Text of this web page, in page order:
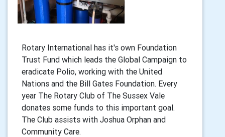
Rotary International has it's own Foundation
Trust Fund which leads the Global Campaign to
eradicate Polio, working with the United
Nations and the Bill Gates Foundation. Every
year The Rotary Club of The Sussex Vale
donates some funds to this important goal.
The Club assists with Joshua Orphan and
Community Care.